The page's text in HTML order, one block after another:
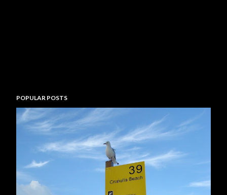
POPULAR POSTS